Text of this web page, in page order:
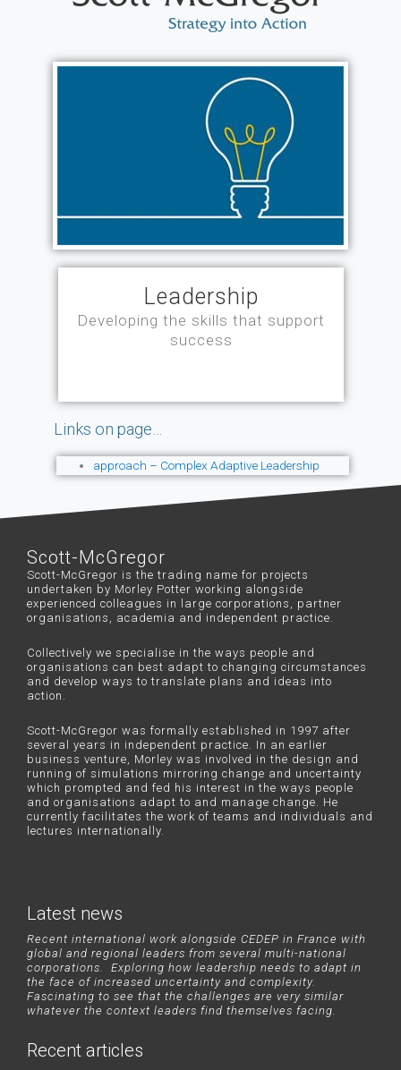
Leadership
Developing the skills that support
success
Links on page…
approach – Complex Adaptive Leadership
Scott-McGregor
Scott-McGregor is the trading name for projects
undertaken by Morley Potter working alongside
experienced colleagues in large corporations, partner
organisations, academia and independent practice.
Collectively we specialise in the ways people and
organisations can best adapt to changing circumstances
and develop ways to translate plans and ideas into
action.
Scott-McGregor was formally established in 1997 after
several years in independent practice. In an earlier
business venture, Morley was involved in the design and
running of simulations mirroring change and uncertainty
which prompted and fed his interest in the ways people
and organisations adapt to and manage change. He
currently facilitates the work of teams and individuals and
lectures internationally.
Latest news
Recent international work alongside CEDEP in France with
global and regional leaders from several multi-national
corporations. Exploring how leadership needs to adapt in
the face of increased uncertainty and complexity.
Fascinating to see that the challenges are very similar
whatever the context leaders find themselves facing.
Recent articles